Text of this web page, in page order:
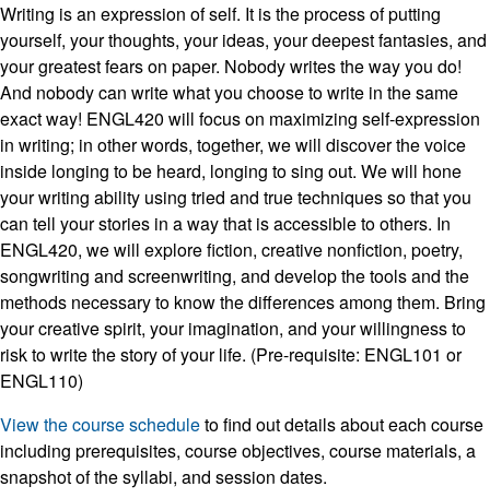
Writing is an expression of self. It is the process of putting
yourself, your thoughts, your ideas, your deepest fantasies, and
your greatest fears on paper. Nobody writes the way you do!
And nobody can write what you choose to write in the same
exact way! ENGL420 will focus on maximizing self-expression
in writing; in other words, together, we will discover the voice
inside longing to be heard, longing to sing out. We will hone
your writing ability using tried and true techniques so that you
can tell your stories in a way that is accessible to others. In
ENGL420, we will explore fiction, creative nonfiction, poetry,
songwriting and screenwriting, and develop the tools and the
methods necessary to know the differences among them. Bring
your creative spirit, your imagination, and your willingness to
risk to write the story of your life. (Pre-requisite: ENGL101 or
ENGL110)
View the course scheduleto find out details about each course
including prerequisites, course objectives, course materials, a
snapshot of the syllabi, and session dates.